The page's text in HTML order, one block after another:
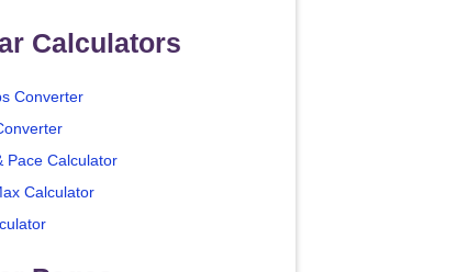
Calculators
Converter
Pace Calculator
Calculator